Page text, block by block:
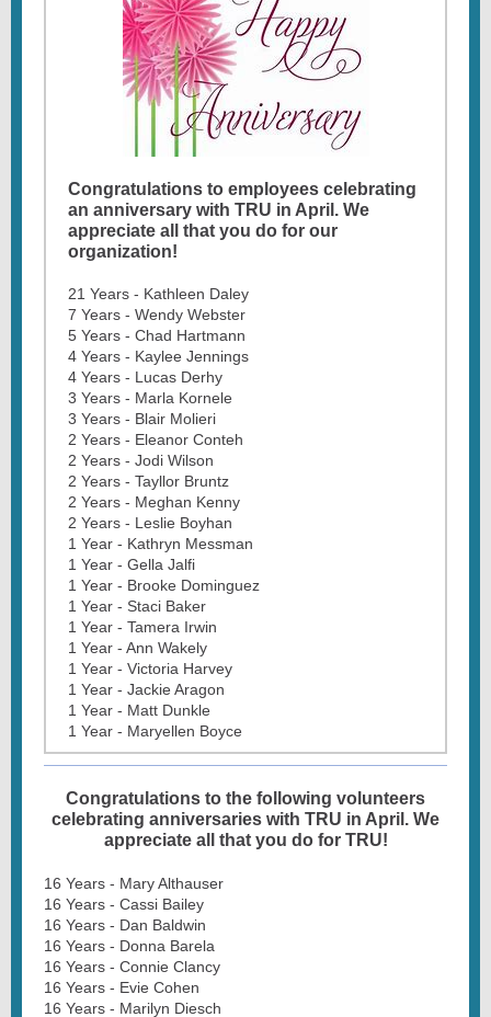
Congratulations to employees celebrating
an anniversary with TRU in April. We
appreciate all that you do for our
organization!
21 Years - Kathleen Daley
7 Years - Wendy Webster
5 Years - Chad Hartmann
4 Years - Kaylee Jennings
4 Years - Lucas Derhy
3 Years - Marla Kornele
3 Years - Blair Molieri
2 Years - Eleanor Conteh
2 Years - Jodi Wilson
2 Years - Tayllor Bruntz
2 Years - Meghan Kenny
2 Years - Leslie Boyhan
1 Year - Kathryn Messman
1 Year - Gella Jalfi
1 Year - Brooke Dominguez
1 Year - Staci Baker
1 Year - Tamera Irwin
1 Year - Ann Wakely
1 Year - Victoria Harvey
1 Year - Jackie Aragon
1 Year - Matt Dunkle
1 Year - Maryellen Boyce
Congratulations to the following volunteers
celebrating anniversaries with TRU in April. We
appreciate all that you do for TRU!
16 Years - Mary Althauser
16 Years - Cassi Bailey
16 Years - Dan Baldwin
16 Years - Donna Barela
16 Years - Connie Clancy
16 Years - Evie Cohen
16 Years - Marilyn Diesch